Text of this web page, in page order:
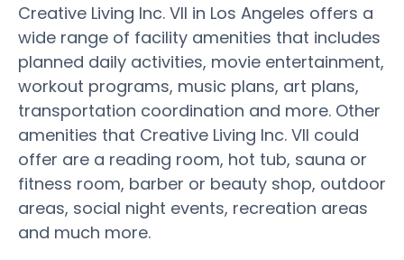
Creative Living Inc. VII in Los Angeles offers a
wide range of facility amenities that includes
planned daily activities, movie entertainment,
workout programs, music plans, art plans,
transportation coordination and more. Other
amenities that Creative Living Inc. VII could
offer are a reading room, hot tub, sauna or
fitness room, barber or beauty shop, outdoor
areas, social night events, recreation areas
and much more.